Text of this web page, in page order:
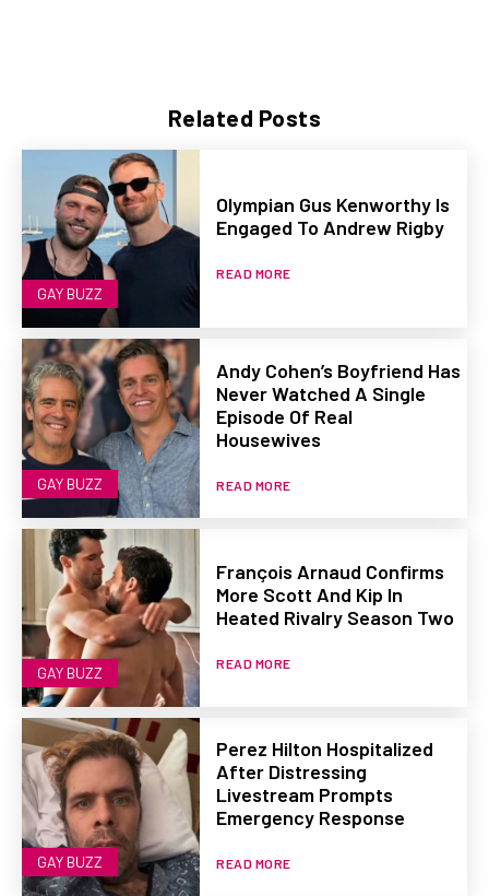
Related Posts
GAY BUZZ
Olympian Gus Kenworthy Is
Engaged To Andrew Rigby
READ MORE
GAY BUZZ
Andy Cohen’s Boyfriend Has
Never Watched A Single
Episode Of Real
Housewives
READ MORE
GAY BUZZ
François Arnaud Confirms
More Scott And Kip In
Heated Rivalry Season Two
READ MORE
GAY BUZZ
Perez Hilton Hospitalized
After Distressing
Livestream Prompts
Emergency Response
READ MORE